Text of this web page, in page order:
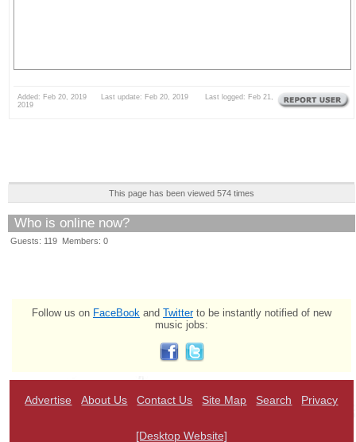
Added: Feb 20, 2019 Last update: Feb 20, 2019 Last logged: Feb 21,
2019
This page has been viewed 574 times
Who is online now?
Guests: 119 Members: 0
Follow us on FaceBook and Twitterto be instantly notified of new
music jobs:
Advertise About Us Contact Us Site Map Search Privacy
[Desktop Website]